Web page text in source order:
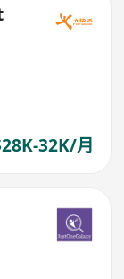
32K/月